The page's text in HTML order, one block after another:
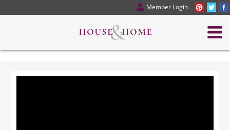
Member Login